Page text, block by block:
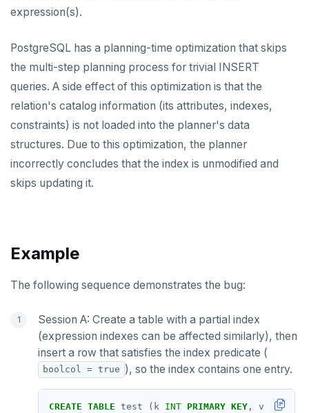
expression(s).
PostgreSQL has a planning-time optimization that skips
the multi-step planning process for trivial INSERT
queries. A side effect of this optimization is that the
relation's catalog information (its attributes, indexes,
constraints) is not loaded into the planner's data
structures. Due to this optimization, the planner
incorrectly concludes that the index is unmodified and
skips updating it.
Example
The following sequence demonstrates the bug:
Session A: Create a table with a partial index
(expression indexes can be affected similarly), then
insert a row that satisfies the index predicate (
boolcol = true ), so the index contains one entry.
CREATE TABLE test (k INT PRIMARY KEY , v INT